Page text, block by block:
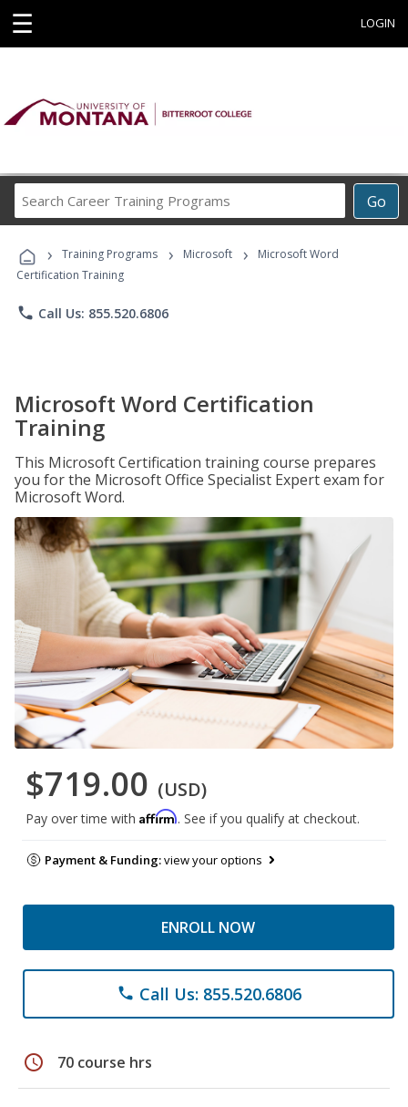
☰ LOGIN
Go
Career
Programs
› Training Programs › Microsoft ›
Microsoft Word
Certification Training
phone Call Us: 855.520.6806
Microsoft Word Certification
Training
This Microsoft Certification training course prepares
you for the Microsoft Office Specialist Expert exam for
Microsoft Word.
$719.00 (USD)
Pay over time with Affirm. See if you qualify at checkout.
Payment & Funding:view your options
ENROLL NOW
phone Call Us: 855.520.6806
schedule 70 course hrs